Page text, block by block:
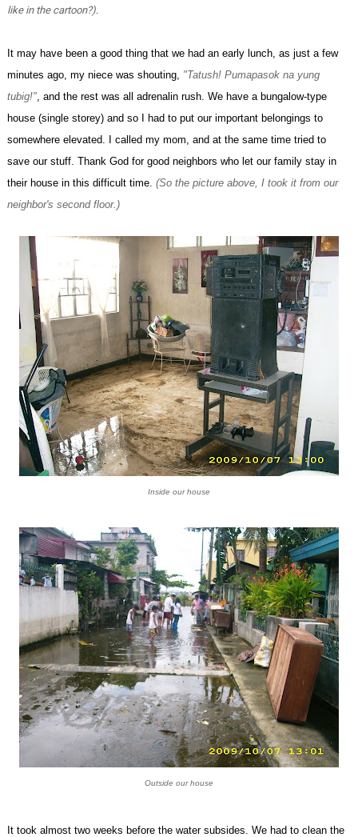
like in the cartoon?).
It may have been a good thing that we had an early lunch, as just a few
minutes ago, my niece was shouting, "Tatush! Pumapasok na yung
tubig!", and the rest was all adrenalin rush. We have a bungalow-type
house (single storey) and so I had to put our important belongings to
somewhere elevated. I called my mom, and at the same time tried to
save our stuff. Thank God for good neighbors who let our family stay in
their house in this difficult time. (So the picture above, I took it from our
neighbor's second floor.)
Inside our house
Outside our house
It took almost two weeks before the water subsides. We had to clean the